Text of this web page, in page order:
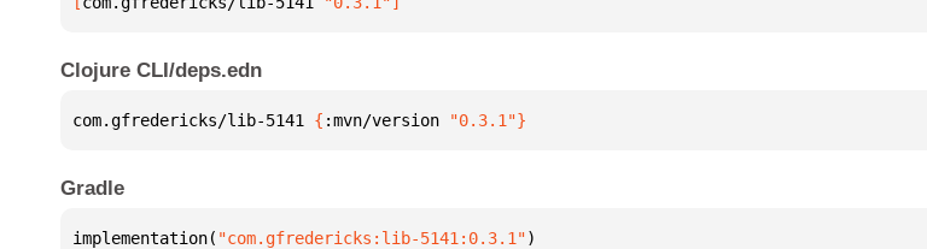
Clojure CLI/deps.edn
com.gfredericks/lib-5141 { :mvn/version "0.3.1"}
Gradle
implementation( "com.gfredericks:lib-5141:0.3.1")